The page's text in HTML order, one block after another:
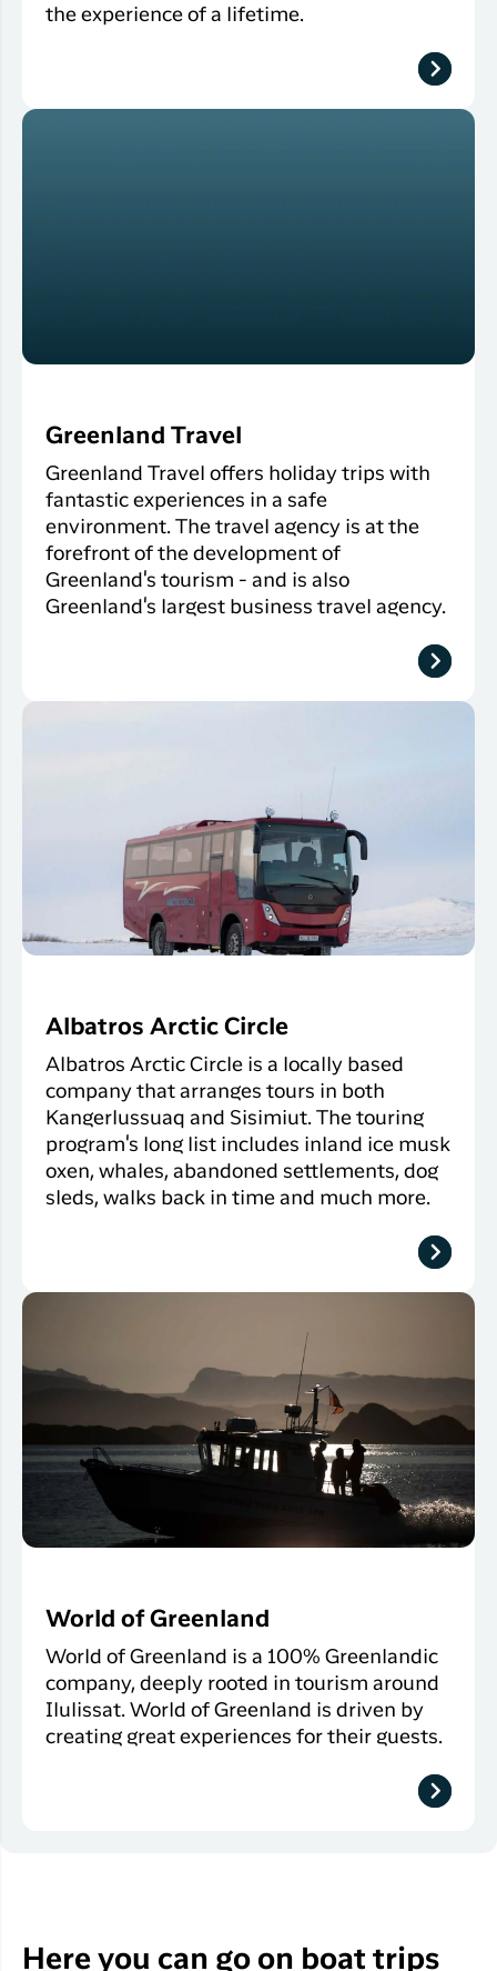
the experience of a lifetime.
Greenland Travel
Greenland Travel offers holiday trips with
fantastic experiences in a safe
environment. The travel agency is at the
forefront of the development of
Greenland's tourism - and is also
Greenland's largest business travel agency.
Albatros Arctic Circle
Albatros Arctic Circle is a locally based
company that arranges tours in both
Kangerlussuaq and Sisimiut. The touring
program's long list includes inland ice musk
oxen, whales, abandoned settlements, dog
sleds, walks back in time and much more.
World of Greenland
World of Greenland is a 100% Greenlandic
company, deeply rooted in tourism around
Ilulissat. World of Greenland is driven by
creating great experiences for their guests.
Here you can go on boat trips